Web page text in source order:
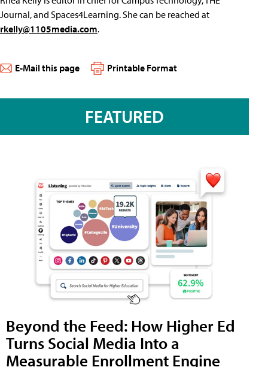
Journal, and Spaces4Learning. She can be reached at
rkelly@1105media.com.
E-Mail this page Printable Format
FEATURED
Beyond the Feed: How Higher Ed
Turns Social Media Into a
Measurable Enrollment Engine